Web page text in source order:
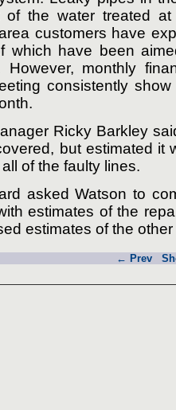
of the water treated at
customers have
which have been
However, monthly
consistently
Ricky Barkley
but estimated it
of the faulty lines.
asked Watson to
estimates of the
estimates of the
← Prev